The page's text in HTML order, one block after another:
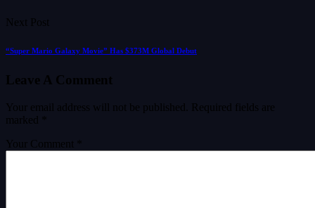
Next Post
“Super Mario Galaxy Movie” Has $373M Global Debut
Leave A Comment
Your email address will not be published.
Required fields are
marked
Your Comment *